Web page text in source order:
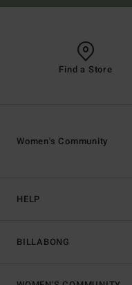
Find a Store
HELP
BILLABONG
Women's Community